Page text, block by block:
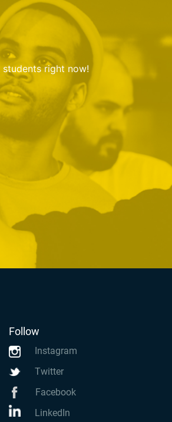
right now!
Follow
Instagram
Twitter
Facebook
LinkedIn